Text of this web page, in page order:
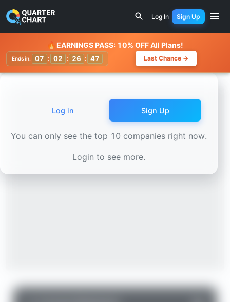
JBS N.V. (JBS) Stock Chart -
Log In Sign Up
Watchlist
🔥EARNINGS PASS: 10% OFF All Plans!
Ends in: 07 : 02 : 26 : 45 Last Chance →
Log in Sign Up
You can only see the top 10 companies right now.
Login to see more.